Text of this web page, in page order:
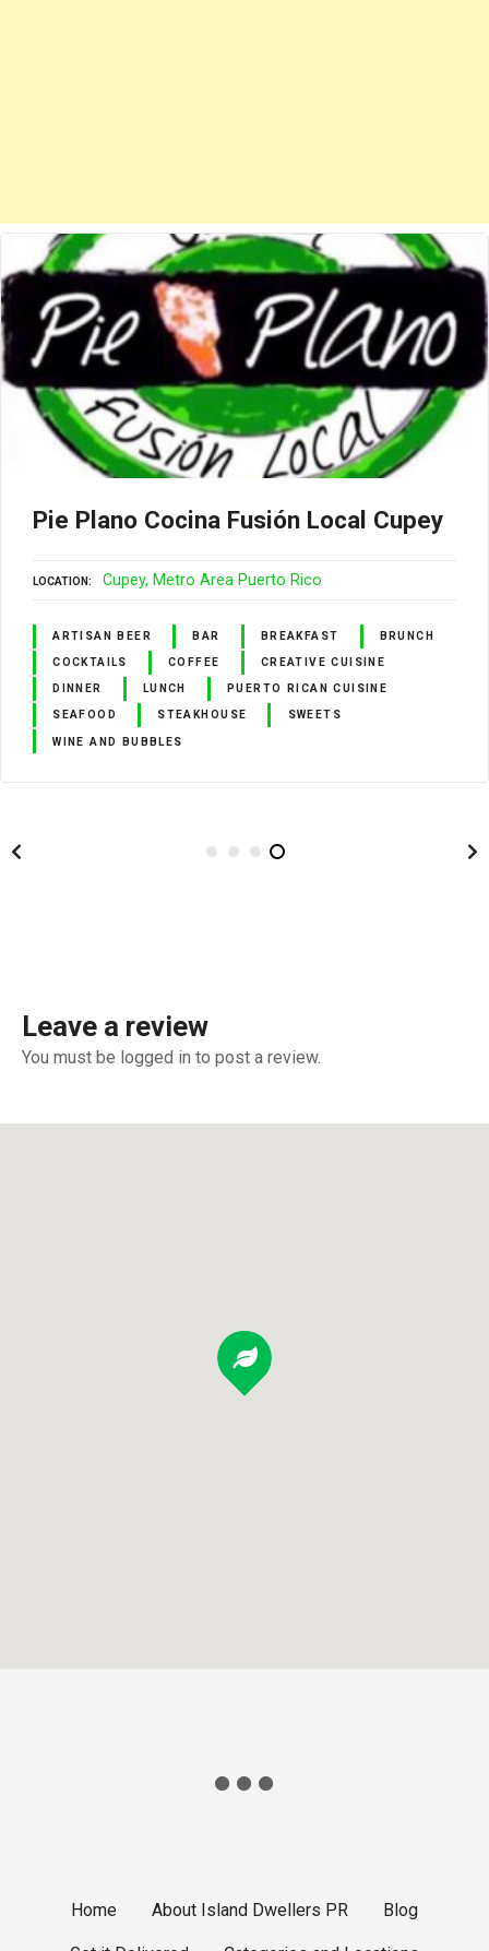
Pie Plano Cocina Fusión Local Cupey
LOCATION Cupey Metro Area Puerto Rico
ARTISAN BEER BAR BREAKFAST BRUNCH
COCKTAILS COFFEE CREATIVE CUISINE
DINNER LUNCH PUERTO RICAN CUISINE
SEAFOOD STEAKHOUSE SWEETS
WINE AND BUBBLES
Leave a review
You must be logged in to post a review.
Home About Island Dwellers PR Blog